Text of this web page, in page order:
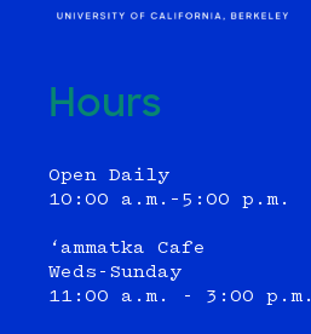
Hours
Open Daily
10:00 a.m.–5:00 p.m.
‘ammatka Cafe
Weds-Sunday
11:00 a.m. - 3:00 p.m.